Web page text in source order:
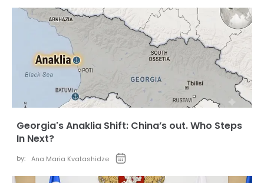
Georgia's Anaklia Shift: China’s out. Who Steps
In Next?
by: Ana Maria Kvatashidze